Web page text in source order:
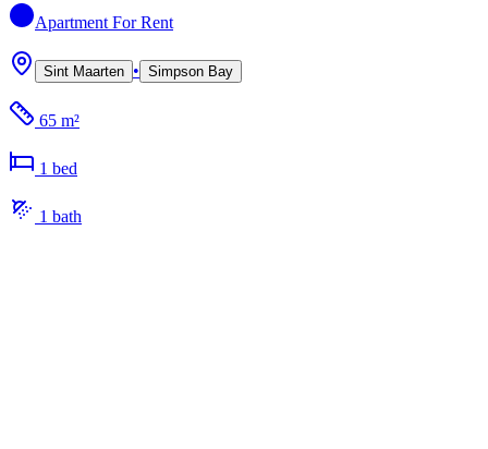
Apartment For Rent
Sint Maarten • Simpson Bay
65 m²
1 bed
1 bath